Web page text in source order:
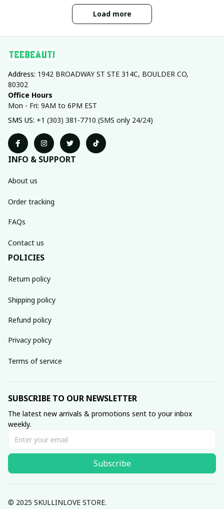
Load more
Address: 1942 BROADWAY ST STE 314C, BOULDER CO,
80302
Office Hours
Mon - Fri: 9AM to 6PM EST
SMS US: +1 (303) 381-7710 (SMS only 24/24)
INFO & SUPPORT
About us
Order tracking
FAQs
Contact us
POLICIES
Return policy
Shipping policy
Refund policy
Privacy policy
Terms of service
SUBSCRIBE TO OUR NEWSLETTER
The latest new arrivals & promotions sent to your inbox
weekly.
Subscribe
© 2025 SKULLINLOVE STORE.